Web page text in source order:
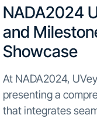
NADA2024
and
Showcase
At NADA2024,
presenting a
that integrates